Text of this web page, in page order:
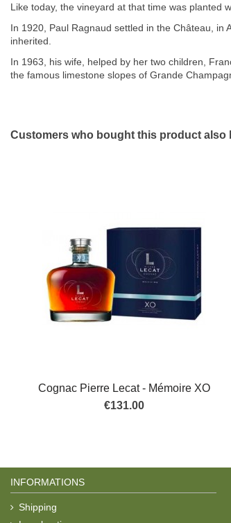
Like today, the vineyard at that time was planted
In 1920, Paul Ragnaud settled in the Château,
inherited.
In 1963, his wife, helped by her two children,
the famous limestone slopes of Grande
Customers who bought this product also
Cognac Pierre Lecat - Mémoire XO
€131.00
INFORMATIONS
Shipping